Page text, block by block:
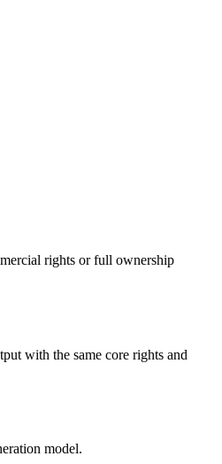
rights or full ownership
with the same core rights and
model.